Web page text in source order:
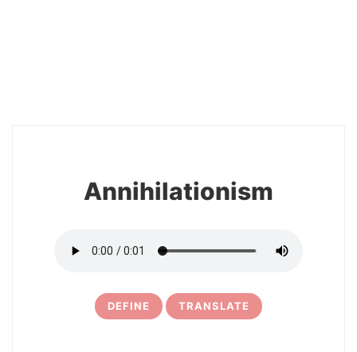
Annihilationism
DEFINE TRANSLATE